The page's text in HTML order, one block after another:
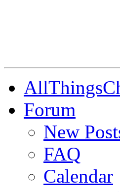
Forum
New
FAQ
Calendar